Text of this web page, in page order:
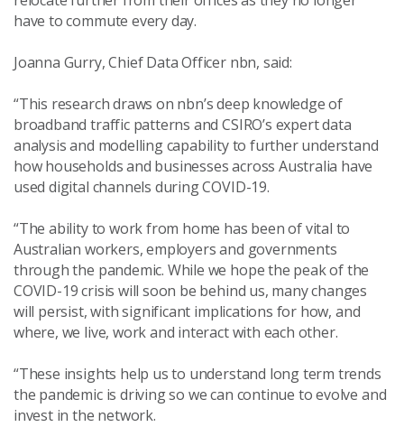
have to commute every day.
Joanna Gurry, Chief Data Officer nbn, said:
“This research draws on nbn’s deep knowledge of
broadband traffic patterns and CSIRO’s expert data
analysis and modelling capability to further understand
how households and businesses across Australia have
used digital channels during COVID-19.
“The ability to work from home has been of vital to
Australian workers, employers and governments
through the pandemic. While we hope the peak of the
COVID-19 crisis will soon be behind us, many changes
will persist, with significant implications for how, and
where, we live, work and interact with each other.
“These insights help us to understand long term trends
the pandemic is driving so we can continue to evolve and
invest in the network.